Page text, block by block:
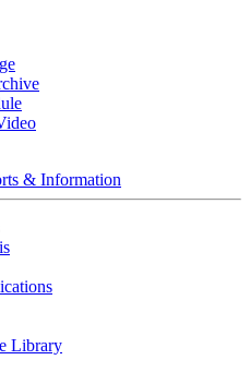
& Information
Library